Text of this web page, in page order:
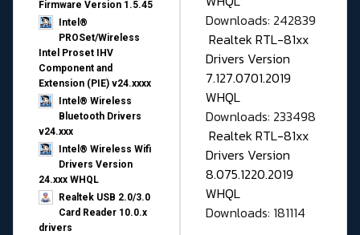
Firmware Version 1.5.45
Intel®
PROSet/Wireless
Intel Proset IHV
Component and
Extension (PIE) v24.xxxx
Intel® Wireless
Bluetooth Drivers
v24.xxx
Intel® Wireless Wifi
Drivers Version
24.xxx WHQL
Realtek USB 2.0/3.0
Card Reader 10.0.x
drivers
Downloads: 242839
Realtek RTL-81xx
Drivers Version
7.127.0701.2019
WHQL
Downloads: 233498
Realtek RTL-81xx
Drivers Version
8.075.1220.2019
WHQL
Downloads: 181114